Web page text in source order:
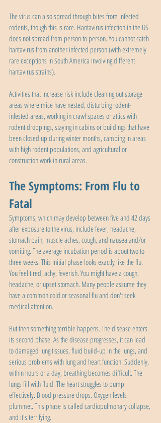
The virus can also spread through bites from infected
rodents, though this is rare. Hantavirus infection in the US
does not spread from person to person. You cannot catch
hantavirus from another infected person (with extremely
rare exceptions in South America involving different
hantavirus strains).
Activities that increase risk include cleaning out storage
areas where mice have nested, disturbing rodent-
infested areas, working in crawl spaces or attics with
rodent droppings, staying in cabins or buildings that have
been closed up during winter months, camping in areas
with high rodent populations, and agricultural or
construction work in rural areas.
The Symptoms: From Flu to
Fatal
Symptoms, which may develop between five and 42 days
after exposure to the virus, include fever, headache,
stomach pain, muscle aches, cough, and nausea and/or
vomiting. The average incubation period is about two to
three weeks. This initial phase looks exactly like the flu.
You feel tired, achy, feverish. You might have a cough,
headache, or upset stomach. Many people assume they
have a common cold or seasonal flu and don't seek
medical attention.
But then something terrible happens. The disease enters
its second phase. As the disease progresses, it can lead
to damaged lung tissues, fluid build-up in the lungs, and
serious problems with lung and heart function. Suddenly,
within hours or a day, breathing becomes difficult. The
lungs fill with fluid. The heart struggles to pump
effectively. Blood pressure drops. Oxygen levels
plummet. This phase is called cardiopulmonary collapse,
and it's terrifying.